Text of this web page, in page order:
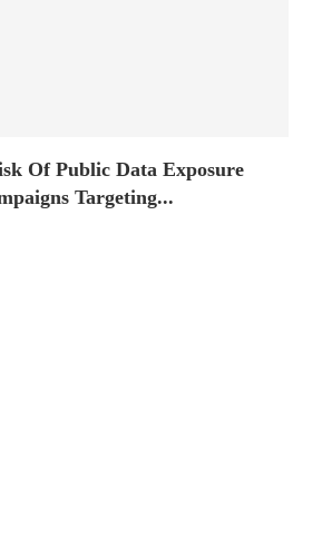
Of Public Data Exposure
Targeting...